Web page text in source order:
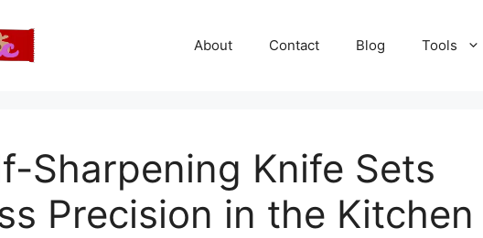
About Contact Blog Tools
Sharpening Knife Sets
Precision in the Kitchen